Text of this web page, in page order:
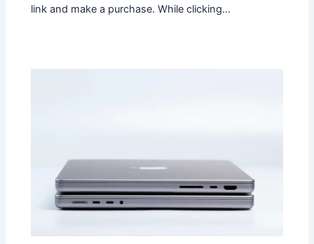
link and make a purchase. While clicking…